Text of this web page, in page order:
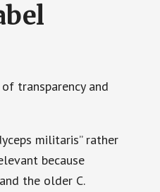
transparency and
militaris” rather
because
the older C.